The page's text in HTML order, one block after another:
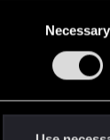
Necessary